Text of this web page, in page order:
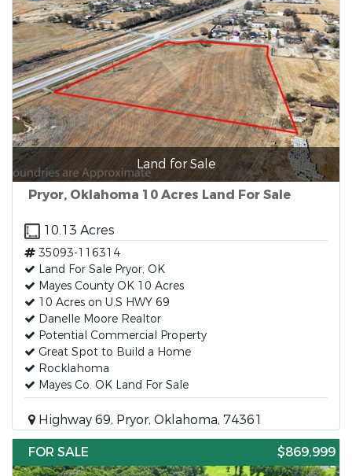
Land for Sale
Pryor, Oklahoma 10 Acres Land For Sale
10.13 Acres
35093-116314
Land For Sale Pryor, OK
Mayes County OK 10 Acres
10 Acres on U.S HWY 69
Danelle Moore Realtor
Potential Commercial Property
Great Spot to Build a Home
Rocklahoma
Mayes Co. OK Land For Sale
Highway 69, Pryor, Oklahoma, 74361
FOR SALE
$869,999